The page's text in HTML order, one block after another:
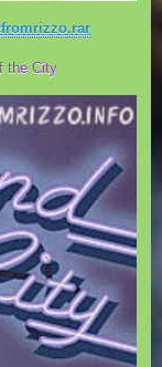
the City